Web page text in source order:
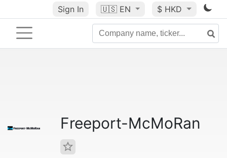
Sign In 🇺🇸 EN $ HKD
Freeport-McMoRan